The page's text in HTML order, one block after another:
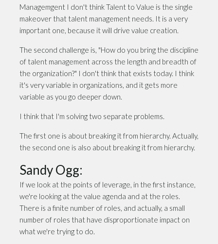
Managemgent I don't think Talent to Value is the single
makeover that talent management needs. It is a very
important one, because it will drive value creation.
The second challenge is, "How do you bring the discipline
of talent management across the length and breadth of
the organization?" I don't think that exists today. I think
it's very variable in organizations, and it gets more
variable as you go deeper down.
I think that I'm solving two separate problems.
The first one is about breaking it from hierarchy. Actually,
the second one is also about breaking it from hierarchy.
Sandy Ogg:
If we look at the points of leverage, in the first instance,
we're looking at the value agenda and at the roles.
There is a finite number of roles, and actually, a small
number of roles that have disproportionate impact on
what we're trying to do.